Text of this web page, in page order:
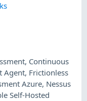
, Continuous
Agent, Frictionless
Azure, Nessus
Self-Hosted